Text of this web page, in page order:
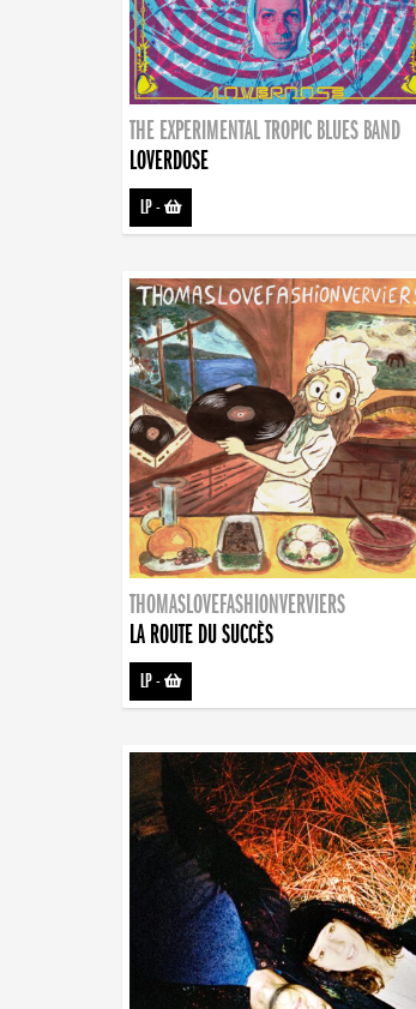
THE EXPERIMENTAL TROPIC BLUES BAND
LOVERDOSE
LP-
THOMASLOVEFASHIONVERVIERS
LA ROUTE DU SUCCÈS
LP-